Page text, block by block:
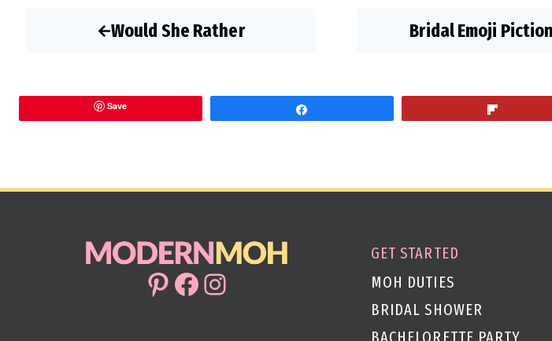
Would She Rather Bridal Emoji
Save
Pinterest
Facebook
Instagram
GET STARTED
MOH DUTIES
BRIDAL SHOWER
BACHELORETTE PARTY